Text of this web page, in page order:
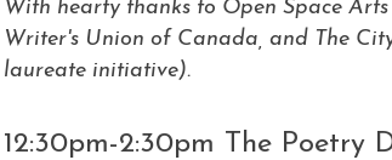
With hearty thanks to Open Space
Writer's Union of Canada, and The
laureate initiative).
12:30pm-2:30pm The Poetry